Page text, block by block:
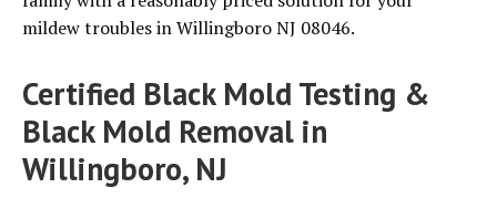
mildew troubles in Willingboro NJ 08046.
Certified Black Mold Testing &
Black Mold Removal in
Willingboro, NJ